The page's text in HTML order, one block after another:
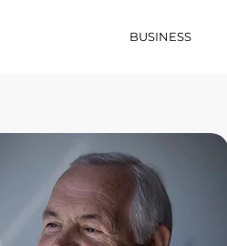
BUSINESS